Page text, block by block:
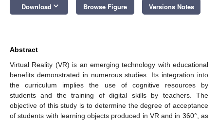
Download keyboard_arrow_down Browse Figure Versions Notes
Abstract
Virtual Reality (VR) is an emerging technology with educational
benefits demonstrated in numerous studies. Its integration into
the curriculum implies the use of cognitive resources by
students and the training of digital skills by teachers. The
objective of this study is to determine the degree of acceptance
of students with learning objects produced in VR and in 360°, as